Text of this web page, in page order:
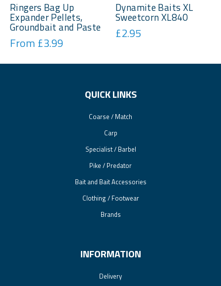
Ringers Bag Up
Expander Pellets,
Groundbait and Paste
From £3.99
Dynamite Baits XL
Sweetcorn XL840
£2.95
QUICK LINKS
Coarse / Match
Carp
Specialist / Barbel
Pike / Predator
Bait and Bait Accessories
Clothing / Footwear
Brands
INFORMATION
Delivery